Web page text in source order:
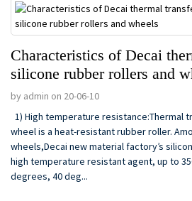
Characteristics of Decai
silicone rubber rollers and
by admin on 20-06-10
1) High temperature resistance:Thermal
wheel is a heat-resistant rubber roller.
wheels,Decai new material factory’s
high temperature resistant agent, up to
degrees, 40 deg...